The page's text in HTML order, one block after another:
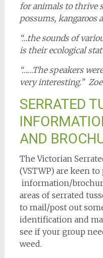
for animals to thrive
possums, kangaroos
“…the sounds of
is their ecological
“……The speakers
very interesting.” Zoe
SERRATED
AND
The Victorian
(VSTWP) are keen
information/
areas of serrated
to mail/post out
identification and
see if your group
weed.